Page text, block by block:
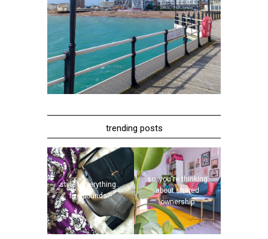
trending posts
style | everything...
five pounds?!
so, you're thinking
about shared
ownership